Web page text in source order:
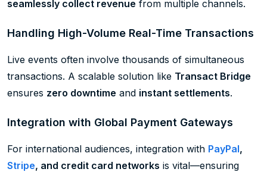
seamlessly collect revenue from multiple channels.
Handling High-Volume Real-Time Transactions
Live events often involve thousands of simultaneous
transactions. A scalable solution like Transact Bridge
ensures zero downtime and instant settlements.
Integration with Global Payment Gateways
For international audiences, integration with PayPal,
Stripe, and credit card networks is vital—ensuring